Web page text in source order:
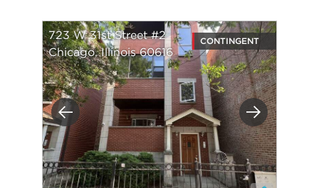
Previous Next
723 W 31st Street #2
Chicago, Illinois 60616
CONTINGENT